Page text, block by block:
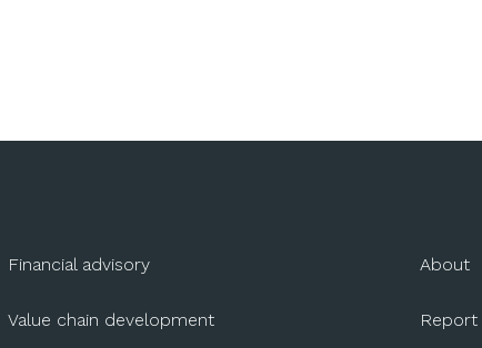
Financial advisory
Value chain development
About
Report